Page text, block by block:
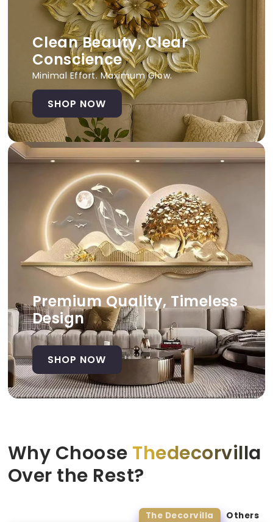
Clean Beauty, Clear
Conscience
Minimal Effort. Maximum Glow.
SHOP NOW
Premium Quality, Timeless
Design
SHOP NOW
Why Choose Thedecorvilla
Over the Rest?
The Decorvilla Others